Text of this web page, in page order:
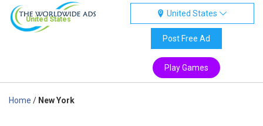
United States
United States
Post Free Ad
Play Games
Home / New York